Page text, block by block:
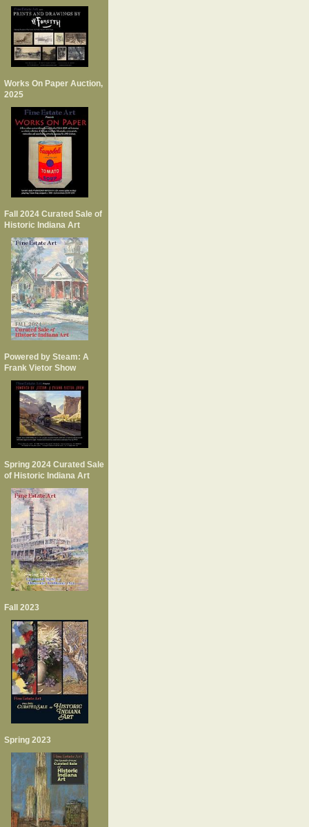
Works On Paper Auction,
2025
Fall 2024 Curated Sale of
Historic Indiana Art
Powered by Steam: A
Frank Vietor Show
Spring 2024 Curated Sale
of Historic Indiana Art
Fall 2023
Spring 2023